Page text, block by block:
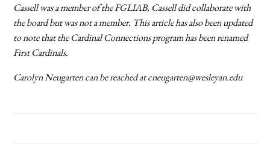
Cassell was a member of the FGLIAB, Cassell did collaborate with
the board but was not a member. This article has also been updated
to note that the Cardinal Connections program has been renamed
First Cardinals.
Carolyn Neugarten can be reached at cneugarten@wesleyan.edu